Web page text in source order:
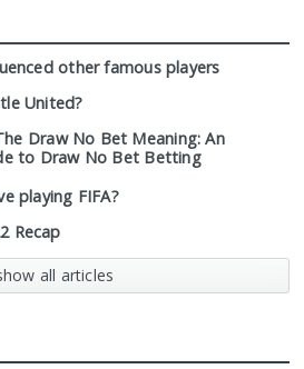
other famous players
United?
Draw No Bet Meaning: An
to Draw No Bet Betting
playing FIFA?
Recap
all articles